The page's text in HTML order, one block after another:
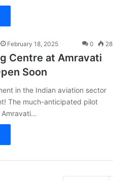
February 18, 2025 0 28
Centre at Amravati
Soon
in the Indian aviation sector
The much-anticipated pilot